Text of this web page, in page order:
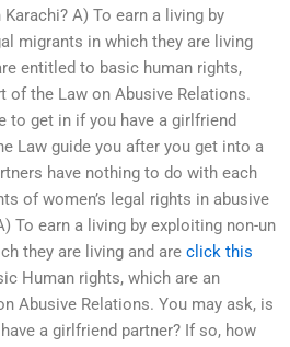
A) To earn a living by
migrants in which they are living
entitled to basic human rights,
of the Law on Abusive Relations.
to get in if you have a girlfriend
Law guide you after you get into a
have nothing to do with each
of women’s legal rights in abusive
To earn a living by exploiting non-un
they are living and are click this
Human rights, which are an
Abusive Relations. You may ask, is
a girlfriend partner? If so, how